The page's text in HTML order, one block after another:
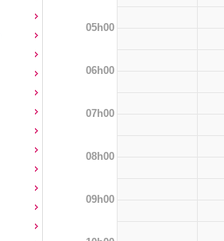
05h00
06h00
07h00
08h00
09h00